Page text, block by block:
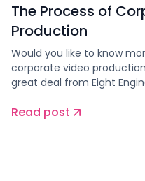
The Process of
Production
Would you like to know
corporate video
great deal from Eight
Read post